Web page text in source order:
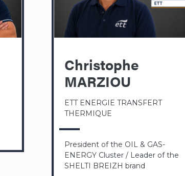
Christophe
MARZIOU
ETT ENERGIE TRANSFERT
THERMIQUE
President of the OIL & GAS-
ENERGY Cluster / Leader of the
SHELTI BREIZH brand